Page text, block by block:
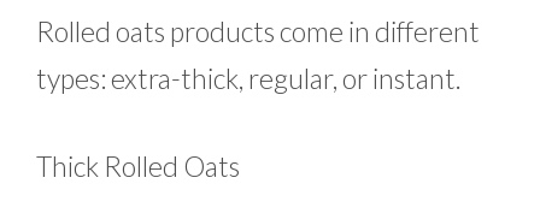
Rolled oats products come in different
types: extra-thick, regular, or instant.
Thick Rolled Oats